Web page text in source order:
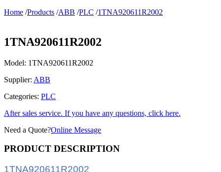
Home /Products /ABB /PLC /1TNA920611R2002
1TNA920611R2002
Model: 1TNA920611R2002
Supplier: ABB
Categories: PLC
After sales service. If you have any questions, click here.
Need a Quote?Online Message
PRODUCT DESCRIPTION
1TNA920611R2002